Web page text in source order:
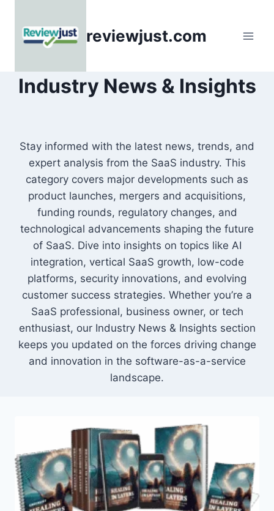
content
reviewjust.com
Industry News & Insights
Stay informed with the latest news, trends, and
expert analysis from the SaaS industry. This
category covers major developments such as
product launches, mergers and acquisitions,
funding rounds, regulatory changes, and
technological advancements shaping the future
of SaaS. Dive into insights on topics like AI
integration, vertical SaaS growth, low-code
platforms, security innovations, and evolving
customer success strategies. Whether you’re a
SaaS professional, business owner, or tech
enthusiast, our Industry News & Insights section
keeps you updated on the forces driving change
and innovation in the software-as-a-service
landscape.